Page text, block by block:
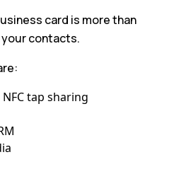
card is more than
your contacts.
tap sharing